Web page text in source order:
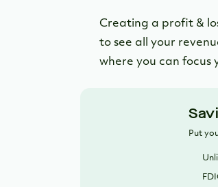
Creating a profit &
to see all your
where you can focus
Put